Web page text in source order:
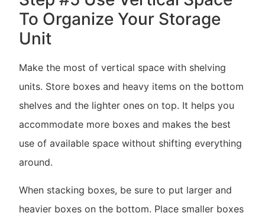
To Organize Your Storage
Unit
Make the most of vertical space with shelving
units. Store boxes and heavy items on the bottom
shelves and the lighter ones on top. It helps you
accommodate more boxes and makes the best
use of available space without shifting everything
around.
When stacking boxes, be sure to put larger and
heavier boxes on the bottom. Place smaller boxes